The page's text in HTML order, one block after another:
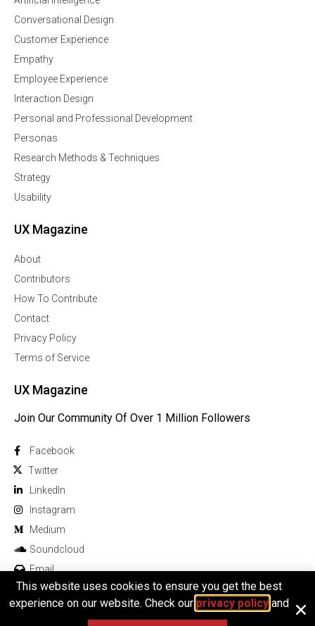
Conversational Design
Customer Experience
Empathy
Employee Experience
Interaction Design
Personal and Professional Development
Personas
Research Methods & Techniques
Strategy
Usability
UX Magazine
About
Contributors
How To Contribute
Contact
Privacy Policy
Terms of Service
UX Magazine
Join Our Community Of Over 1 Million Followers
Facebook
Twitter
Linkedln
Instagram
Medium
Soundcloud
Email
This website uses cookies to ensure you get the best
experience on our website. Check our privacy policyand